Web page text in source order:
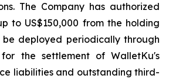
The Company has authorized
to US$150,000 from the holding
deployed periodically through
for the settlement of WalletKu's
liabilities and outstanding third-